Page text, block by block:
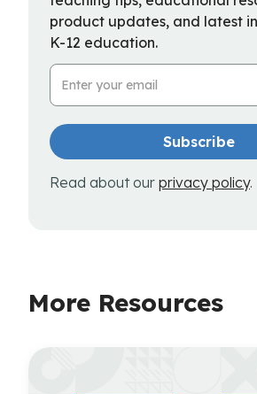
product updates, and latest
K-12 education.
Email Address
Read about our privacy policy.
More Resources